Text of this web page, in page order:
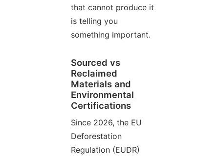
that cannot produce it
is telling you
something important.
Sourced vs
Reclaimed
Materials and
Environmental
Certifications
Since 2026, the EU
Deforestation
Regulation (EUDR)